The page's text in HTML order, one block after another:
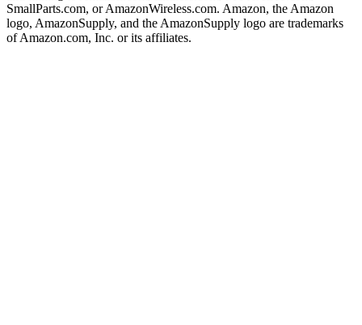
SmallParts.com, or AmazonWireless.com. Amazon, the Amazon
logo, AmazonSupply, and the AmazonSupply logo are trademarks
of Amazon.com, Inc. or its affiliates.